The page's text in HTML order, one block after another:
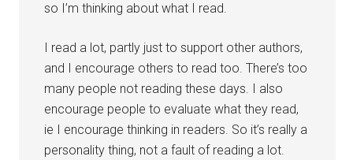
so I’m thinking about what I read.
I read a lot, partly just to support other authors,
and I encourage others to read too. There’s too
many people not reading these days. I also
encourage people to evaluate what they read,
ie I encourage thinking in readers. So it’s really a
personality thing, not a fault of reading a lot.